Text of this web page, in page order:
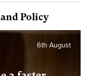
Policy
6th August